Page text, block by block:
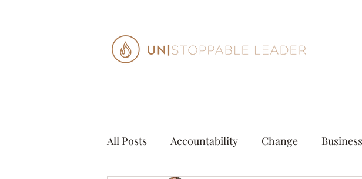
All Posts Accountability Change